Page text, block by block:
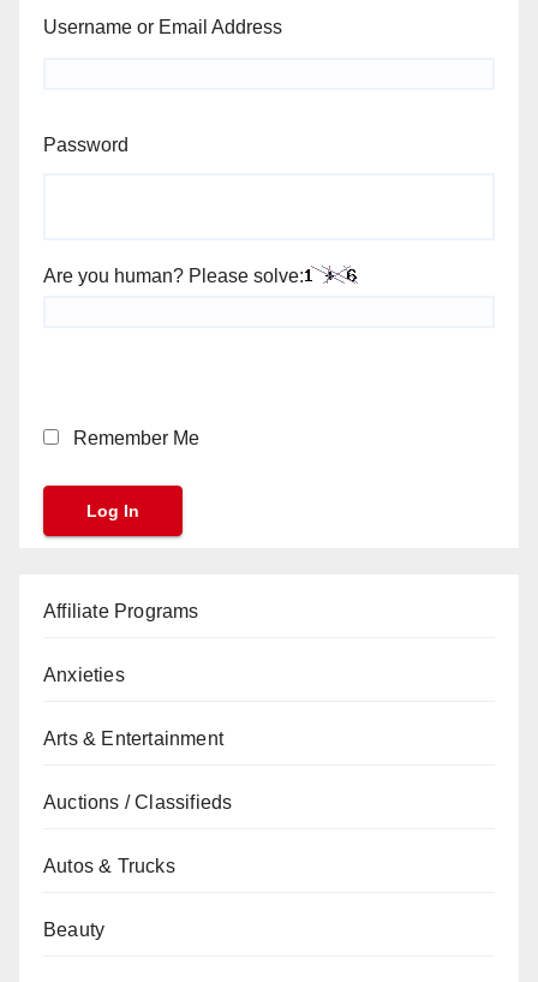
Username or Email Address
Password
Are you human? Please solve:
Remember Me
Affiliate Programs
Anxieties
Arts & Entertainment
Auctions / Classifieds
Autos & Trucks
Beauty